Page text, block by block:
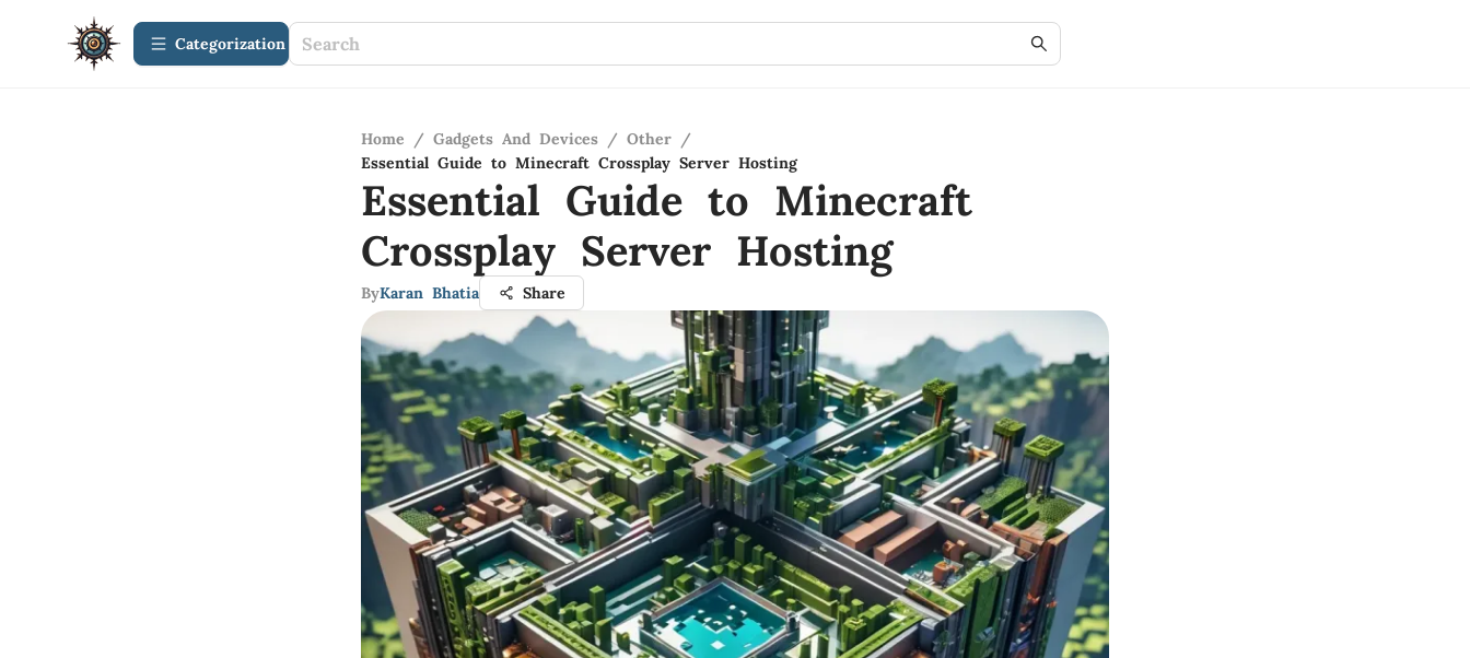
Сategorization
Home / Gadgets And Devices / Other /
Essential Guide to Minecraft Crossplay Server Hosting
Essential Guide to Minecraft
Crossplay Server Hosting
ByKaran Bhatia Share